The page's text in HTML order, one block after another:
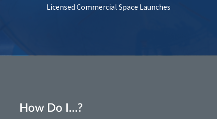
Licensed Commercial Space Launches
How Do I…?